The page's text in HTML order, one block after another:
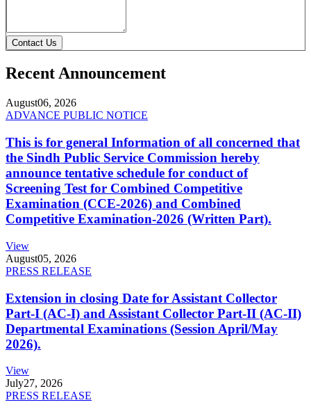
Contact Us
Recent Announcement
August06, 2026
ADVANCE PUBLIC NOTICE
This is for general Information of all concerned that
the Sindh Public Service Commission hereby
announce tentative schedule for conduct of
Screening Test for Combined Competitive
Examination (CCE-2026) and Combined
Competitive Examination-2026 (Written Part).
View
August05, 2026
PRESS RELEASE
Extension in closing Date for Assistant Collector
Part-I (AC-I) and Assistant Collector Part-II (AC-II)
Departmental Examinations (Session April/May
2026).
View
July27, 2026
PRESS RELEASE